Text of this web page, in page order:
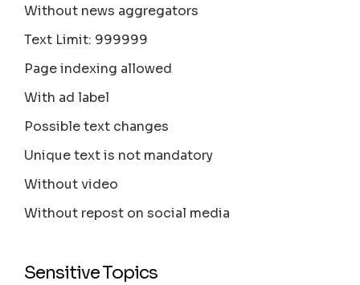
Without news aggregators
Text Limit: 999999
Page indexing allowed
With ad label
Possible text changes
Unique text is not mandatory
Without video
Without repost on social media
Sensitive Topics